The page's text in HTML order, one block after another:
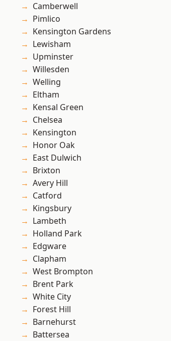
Camberwell
Pimlico
Kensington Gardens
Lewisham
Upminster
Willesden
Welling
Eltham
Kensal Green
Chelsea
Kensington
Honor Oak
East Dulwich
Brixton
Avery Hill
Catford
Kingsbury
Lambeth
Holland Park
Edgware
Clapham
West Brompton
Brent Park
White City
Forest Hill
Barnehurst
Battersea